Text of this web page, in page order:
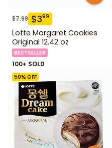
$7.99 $399
Lotte Margaret Cookies
Original 12.42 oz
BESTSELLER
100+ SOLD
50% OFF